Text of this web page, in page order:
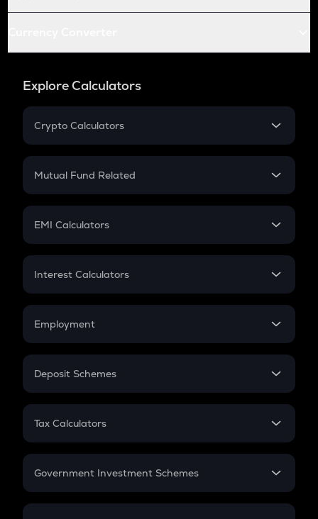
Explore Calculators
Crypto Calculators
Crypto SIP Calculator
Crypto Futures
Mutual Fund Related
Mutual Fund
EMI Calculators
EMI
Credit Card EMI
Interest Calculators
Compound Interest
Employment
In-Hand Salary
PPF
Gratuity
Retirement
Deposit Schemes
FD
Tax Calculators
GST
Government Investment Schemes
Sukanya Samriddhu Yojana